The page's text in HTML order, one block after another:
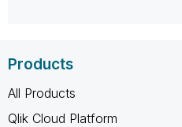
Products
All Products
Qlik Cloud Platform